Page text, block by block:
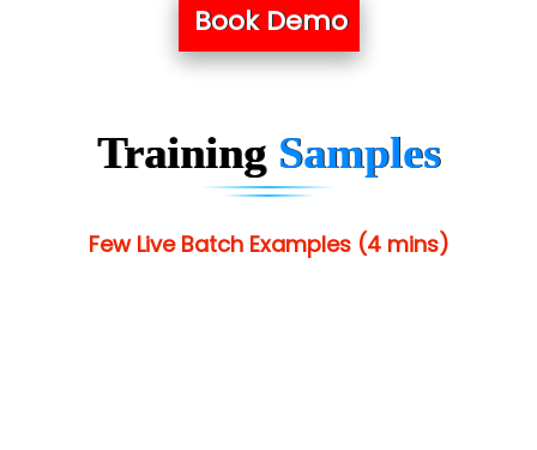
Book Demo
Training Samples
Few Live Batch Examples (4 mins)